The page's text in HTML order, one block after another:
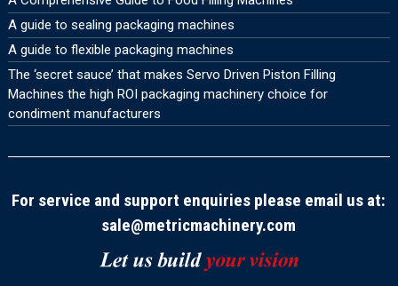
A guide to sealing packaging machines
A guide to flexible packaging machines
The ‘secret sauce’ that makes Servo Driven Piston Filling
Machines the high ROI packaging machinery choice for
condiment manufacturers
For service and support enquiries please email us at:
sale@metricmachinery.com